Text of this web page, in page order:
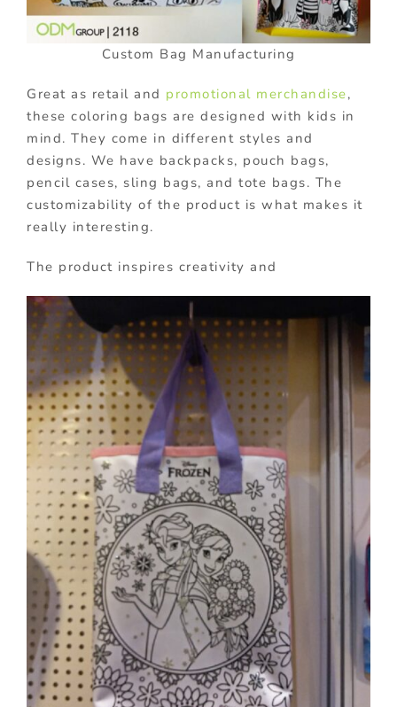
Custom Bag Manufacturing
Great as retail and promotional merchandise,
these coloring bags are designed with kids in
mind. They come in different styles and
designs. We have backpacks, pouch bags,
pencil cases, sling bags, and tote bags. The
customizability of the product is what makes it
really interesting.
The product inspires creativity and